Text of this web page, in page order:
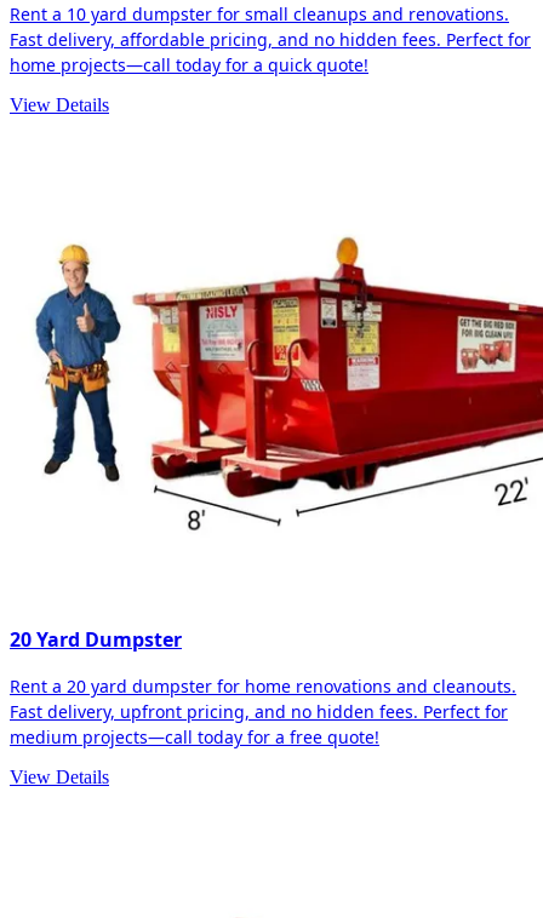
Rent a 10 yard dumpster for small cleanups and renovations.
Fast delivery, affordable pricing, and no hidden fees. Perfect for
home projects—call today for a quick quote!
View Details
20 Yard Dumpster
Rent a 20 yard dumpster for home renovations and cleanouts.
Fast delivery, upfront pricing, and no hidden fees. Perfect for
medium projects—call today for a free quote!
View Details